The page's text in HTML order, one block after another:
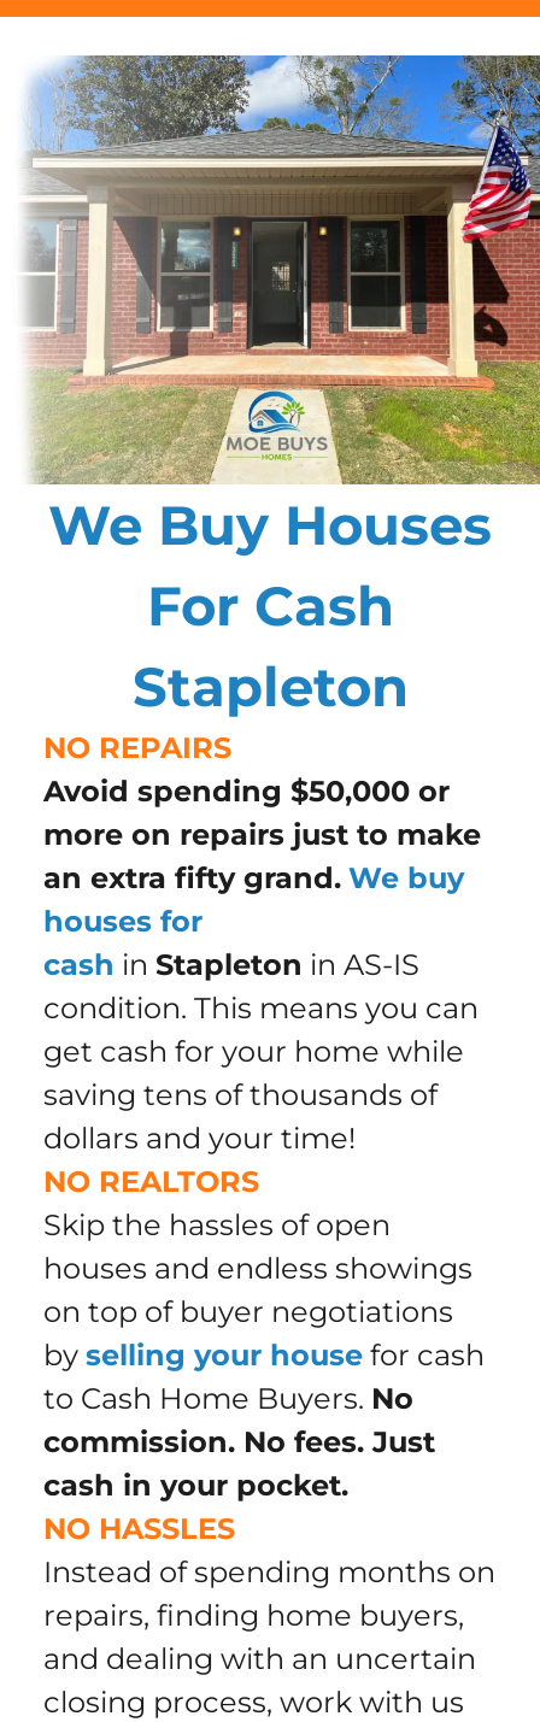
We Buy Houses
For Cash
Stapleton
NO REPAIRS
Avoid spending $50,000 or
more on repairs just to make
an extra fifty grand. We buy
houses for
cash in Stapleton in AS-IS
condition. This means you can
get cash for your home while
saving tens of thousands of
dollars and your time!
NO REALTORS
Skip the hassles of open
houses and endless showings
on top of buyer negotiations
by selling your housefor cash
to Cash Home Buyers. No
commission. No fees. Just
cash in your pocket.
NO HASSLES
Instead of spending months on
repairs, finding home buyers,
and dealing with an uncertain
closing process, work with us